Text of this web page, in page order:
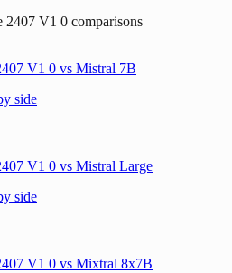
2407 V1 0 comparisons
V1 0 vs Mistral 7B
side
V1 0 vs Mistral Large
side
V1 0 vs Mixtral 8x7B